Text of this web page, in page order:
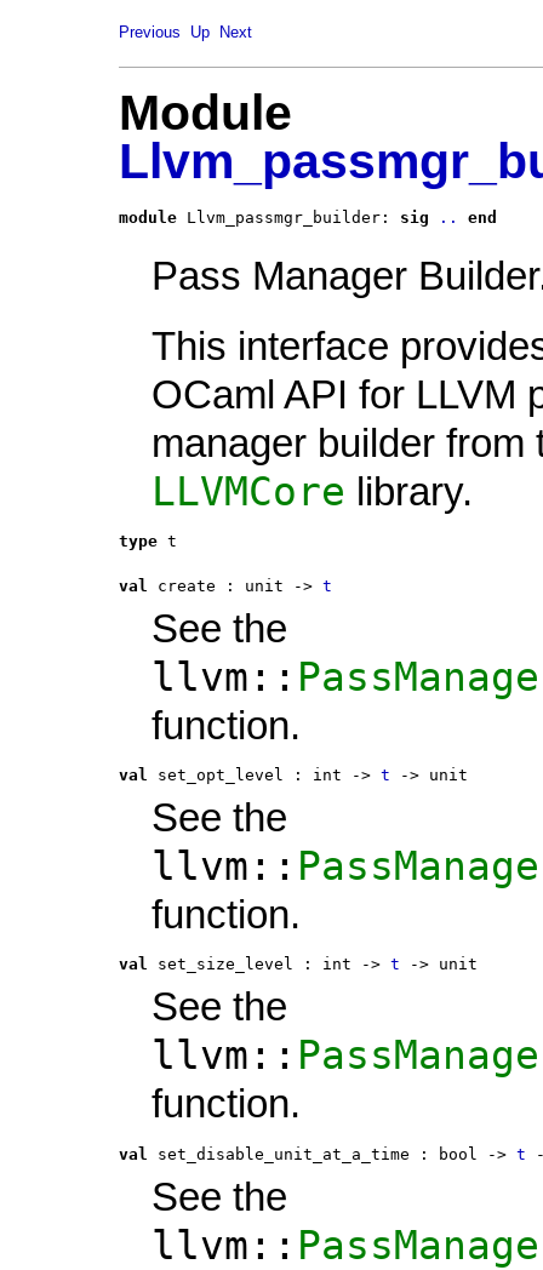
Previous Up Next
Module
module Llvm_passmgr_builder: sig .. end
Pass Manager
This interface
OCaml API for LLVM
manager builder from
LLVMCore library.
type t
val create : unit -> t
See the
llvm::
function.
val set_opt_level : int -> t -> unit
See the
llvm::
function.
val set_size_level : int -> t -> unit
See the
llvm::
function.
val set_disable_unit_at_a_time : bool -> t
See the
llvm::